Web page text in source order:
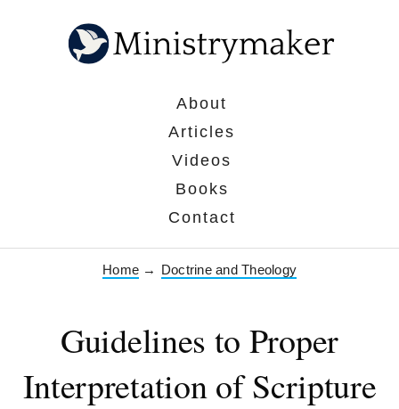
About
Articles
Videos
Books
Contact
Home → Doctrine and Theology
Guidelines to Proper
Interpretation of Scripture